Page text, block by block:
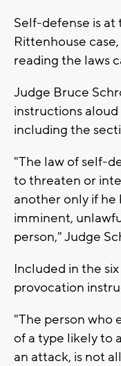
Self-defense is
Rittenhouse
reading the laws
Judge Bruce
instructions
including the
"The law of self-
to threaten or
another only if he
imminent,
person," Judge
Included in the
provocation
"The person who
of a type likely to
an attack, is not